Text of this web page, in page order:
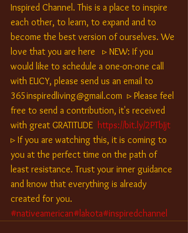
Inspired Channel. This is a place to inspire
each other, to learn, to expand and to
become the best version of ourselves. We
love that you are here   ▹ NEW: If you
would like to schedule a one-on-one call
with EUCY, please send us an email to
365inspiredliving@gmail.com  ▹ Please feel
free to send a contribution, it's received
with great GRATITUDE https://bit.ly/2PTbJjt
▹ If you are watching this, it is coming to
you at the perfect time on the path of
least resistance. Trust your inner guidance
and know that everything is already
created for you.
#nativeamerican#lakota#inspiredchannel